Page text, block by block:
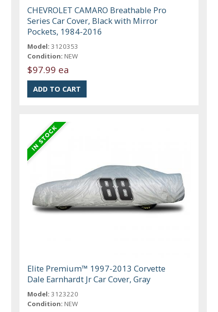
CHEVROLET CAMARO Breathable Pro
Series Car Cover, Black with Mirror
Pockets, 1984-2016
Model: 3120353
Condition: NEW
$97.99 ea
Elite Premium™ 1997-2013 Corvette
Dale Earnhardt Jr Car Cover, Gray
Model: 3123220
Condition: NEW